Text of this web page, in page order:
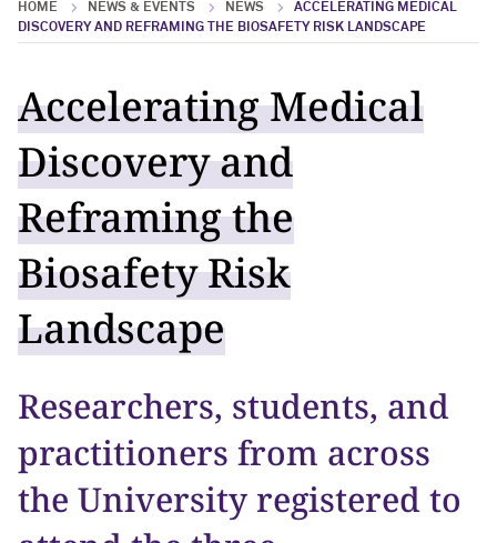
HOME NEWS & EVENTS NEWS
ACCELERATING MEDICAL
DISCOVERY AND REFRAMING THE BIOSAFETY RISK LANDSCAPE
Accelerating Medical
Discovery and
Reframing the
Biosafety Risk
Landscape
Researchers, students, and
practitioners from across
the University registered to
AI + X
Intelligence Research Awards
Programs
NNCI Events